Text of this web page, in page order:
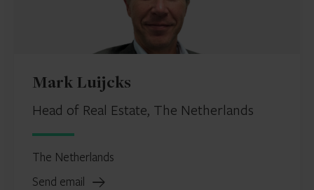
Mark Luijcks
Head of Real Estate, The Netherlands
The Netherlands
Send email